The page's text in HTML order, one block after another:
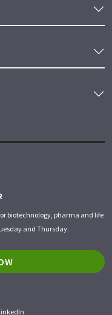
biotechnology, pharma and life
and Thursday.